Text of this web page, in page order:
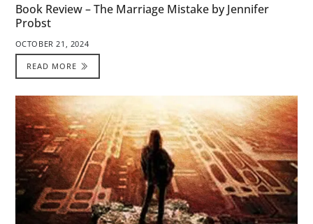
Book Review – The Marriage Mistake by Jennifer
Probst
OCTOBER 21, 2024
READ MORE